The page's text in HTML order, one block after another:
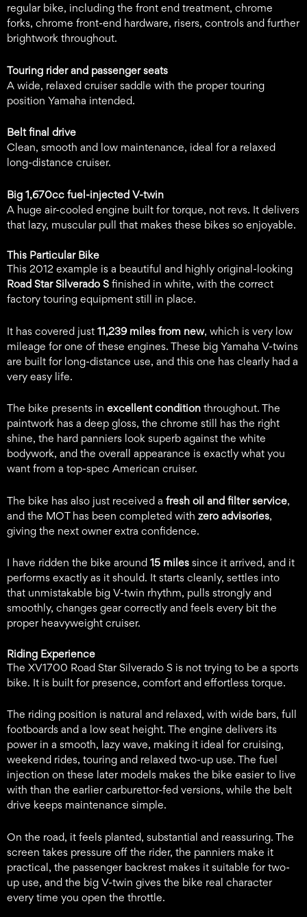
regular bike, including the front end treatment, chrome
forks, chrome front-end hardware, risers, controls and further
brightwork throughout.
Touring rider and passenger seats
A wide, relaxed cruiser saddle with the proper touring
position Yamaha intended.
Belt final drive
Clean, smooth and low maintenance, ideal for a relaxed
long-distance cruiser.
Big 1,670cc fuel-injected V-twin
A huge air-cooled engine built for torque, not revs. It delivers
that lazy, muscular pull that makes these bikes so enjoyable.
This Particular Bike
This 2012 example is a beautiful and highly original-looking
Road Star Silverado S finished in white, with the correct
factory touring equipment still in place.
It has covered just 11,239 miles from new, which is very low
mileage for one of these engines. These big Yamaha V-twins
are built for long-distance use, and this one has clearly had a
very easy life.
The bike presents in excellent condition throughout. The
paintwork has a deep gloss, the chrome still has the right
shine, the hard panniers look superb against the white
bodywork, and the overall appearance is exactly what you
want from a top-spec American cruiser.
The bike has also just received a fresh oil and filter service,
and the MOT has been completed with zero advisories,
giving the next owner extra confidence.
I have ridden the bike around 15 miles since it arrived, and it
performs exactly as it should. It starts cleanly, settles into
that unmistakable big V-twin rhythm, pulls strongly and
smoothly, changes gear correctly and feels every bit the
proper heavyweight cruiser.
Riding Experience
The XV1700 Road Star Silverado S is not trying to be a sports
bike. It is built for presence, comfort and effortless torque.
The riding position is natural and relaxed, with wide bars, full
footboards and a low seat height. The engine delivers its
power in a smooth, lazy wave, making it ideal for cruising,
weekend rides, touring and relaxed two-up use. The fuel
injection on these later models makes the bike easier to live
with than the earlier carburettor-fed versions, while the belt
drive keeps maintenance simple.
On the road, it feels planted, substantial and reassuring. The
screen takes pressure off the rider, the panniers make it
practical, the passenger backrest makes it suitable for two-
up use, and the big V-twin gives the bike real character
every time you open the throttle.